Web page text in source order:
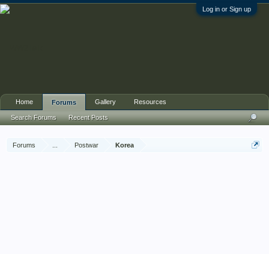
Log in or Sign up
Forums Postwar Korea
Home Forums
Search Forums Recent Posts
Gallery Resources